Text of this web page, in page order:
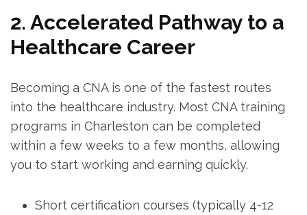
2. Accelerated Pathway to a
Healthcare Career
Becoming a CNA is one‌ of the fastest routes
into the ​healthcare⁤ industry. Most CNA‌ training
programs in ​Charleston can ‌be completed
within a ‌few weeks to a few months, allowing
you to start working and earning quickly.
Short certification courses⁢ (typically 4-12